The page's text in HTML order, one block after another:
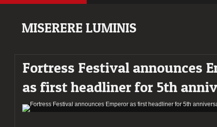
MISERERE LUMINIS
Fortress Festival announces
as first headliner for 5th